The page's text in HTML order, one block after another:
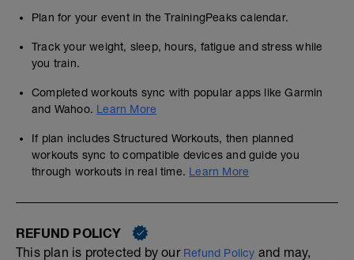
Plan for your event in the TrainingPeaks calendar.
Track your weight, sleep, hours, fatigue and stress while
you train.
Completed workouts sync with popular apps like Garmin
and Wahoo. Learn More
If plan includes Structured Workouts, then planned
workouts sync to compatible devices and guide you
through workouts in real time. Learn More
REFUND POLICY
This plan is protected by our Refund Policy and may,